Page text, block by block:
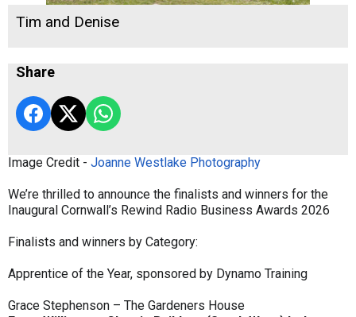
Tim and Denise
Share
Image Credit - Joanne Westlake Photography
We’re thrilled to announce the finalists and winners for the
Inaugural Cornwall’s Rewind Radio Business Awards 2026
Finalists and winners by Category:
Apprentice of the Year, sponsored by Dynamo Training
Grace Stephenson – The Gardeners House